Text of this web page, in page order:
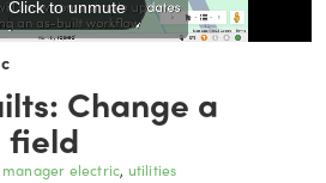
Change a
field
electric utilities